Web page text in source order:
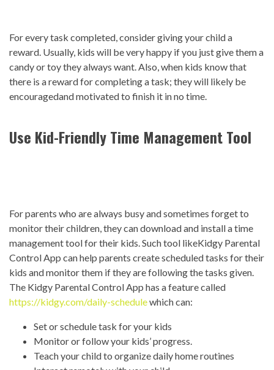
For every task completed, consider giving your child a
reward. Usually, kids will be very happy if you just give them a
candy or toy they always want. Also, when kids know that
there is a reward for completing a task; they will likely be
encouragedand motivated to finish it in no time.
Use Kid-Friendly Time Management Tool
For parents who are always busy and sometimes forget to
monitor their children, they can download and install a time
management tool for their kids. Such tool likeKidgy Parental
Control App can help parents create scheduled tasks for their
kids and monitor them if they are following the tasks given.
The Kidgy Parental Control App has a feature called
https://kidgy.com/daily-schedulewhich can:
Set or schedule task for your kids
Monitor or follow your kids’ progress.
Teach your child to organize daily home routines